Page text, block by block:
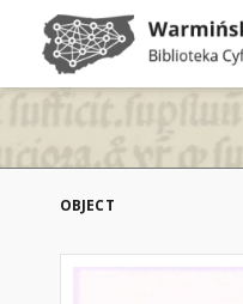
OBJECT